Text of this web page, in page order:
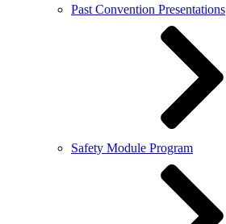
Past Convention Presentations
Safety Module Program